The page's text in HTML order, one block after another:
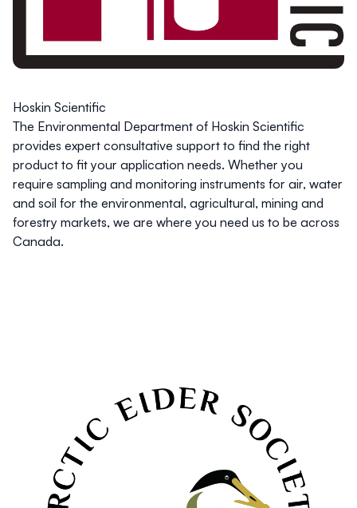
Hoskin Scientific
The Environmental Department of Hoskin Scientific
provides expert consultative support to find the right
product to fit your application needs. Whether you
require sampling and monitoring instruments for air, water
and soil for the environmental, agricultural, mining and
forestry markets, we are where you need us to be across
Canada.